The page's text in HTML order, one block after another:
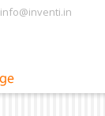
info@inventi.in